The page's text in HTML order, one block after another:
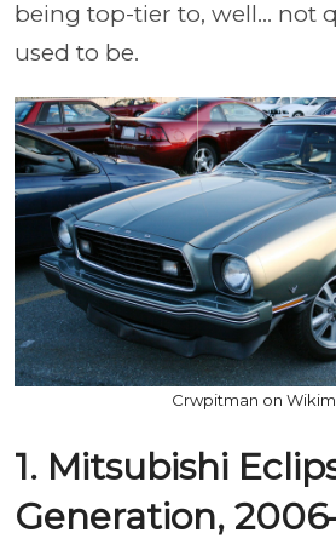
being top-tier to, well... not
used to be.
Crwpitman on
1. Mitsubishi
Generation,